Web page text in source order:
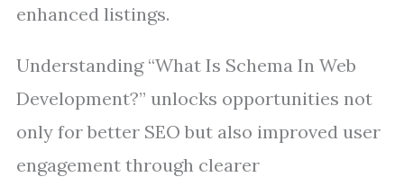
enhanced listings.
Understanding “What Is Schema In Web
Development?” unlocks opportunities not
only for better SEO but also improved user
engagement through clearer